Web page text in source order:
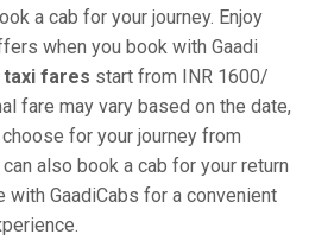
a cab for your journey. Enjoy
when you book with Gaadi
taxi fares start from INR 1600/
fare may vary based on the date,
for your journey from
also book a cab for your return
GaadiCabs for a convenient